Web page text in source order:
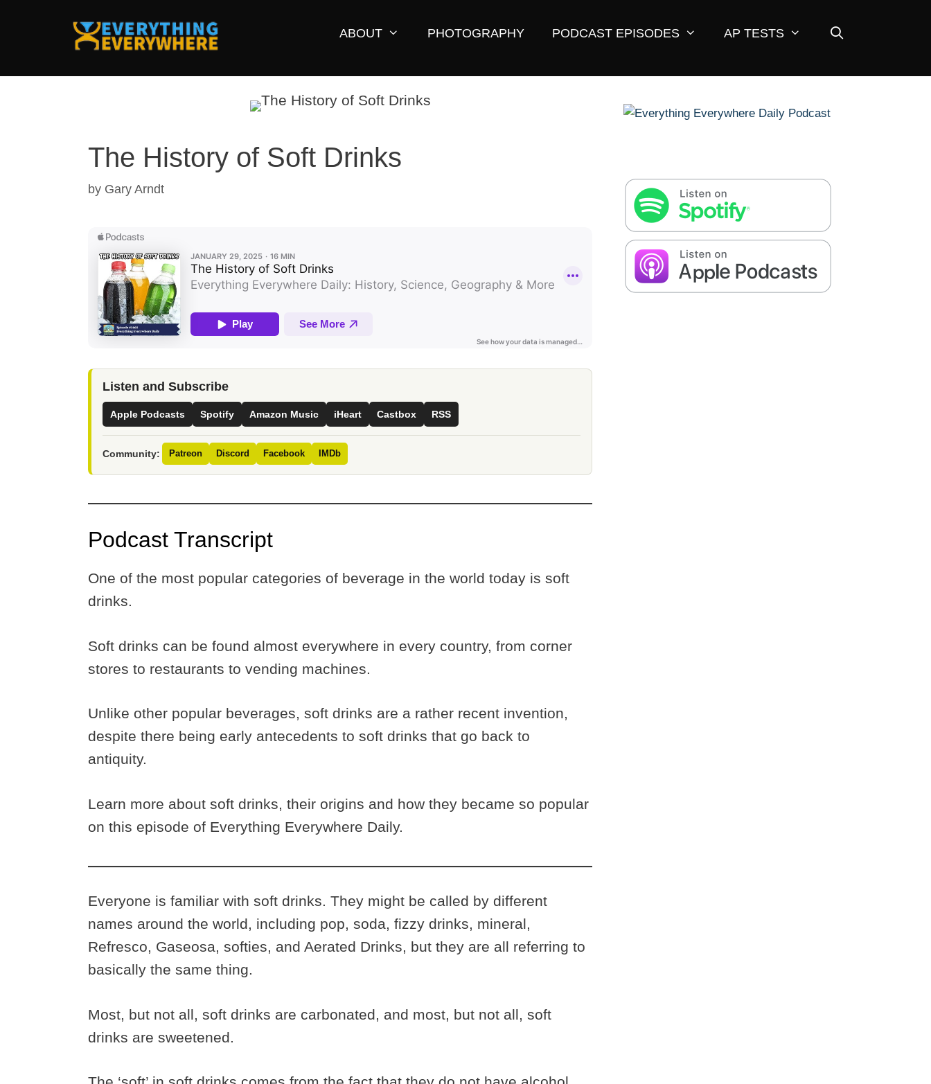
ABOUT PHOTOGRAPHY PODCAST EPISODES AP TESTS
The History of Soft Drinks
by Gary Arndt
Listen and Subscribe
Apple Podcasts Spotify Amazon Music iHeart Castbox RSS
Community: Patreon Discord Facebook IMDb
Podcast Transcript
One of the most popular categories of beverage in the world today is soft
drinks.
Soft drinks can be found almost everywhere in every country, from corner
stores to restaurants to vending machines.
Unlike other popular beverages, soft drinks are a rather recent invention,
despite there being early antecedents to soft drinks that go back to
antiquity.
Learn more about soft drinks, their origins and how they became so popular
on this episode of Everything Everywhere Daily.
Everyone is familiar with soft drinks. They might be called by different
names around the world, including pop, soda, fizzy drinks, mineral,
Refresco, Gaseosa, softies, and Aerated Drinks, but they are all referring to
basically the same thing.
Most, but not all, soft drinks are carbonated, and most, but not all, soft
drinks are sweetened.